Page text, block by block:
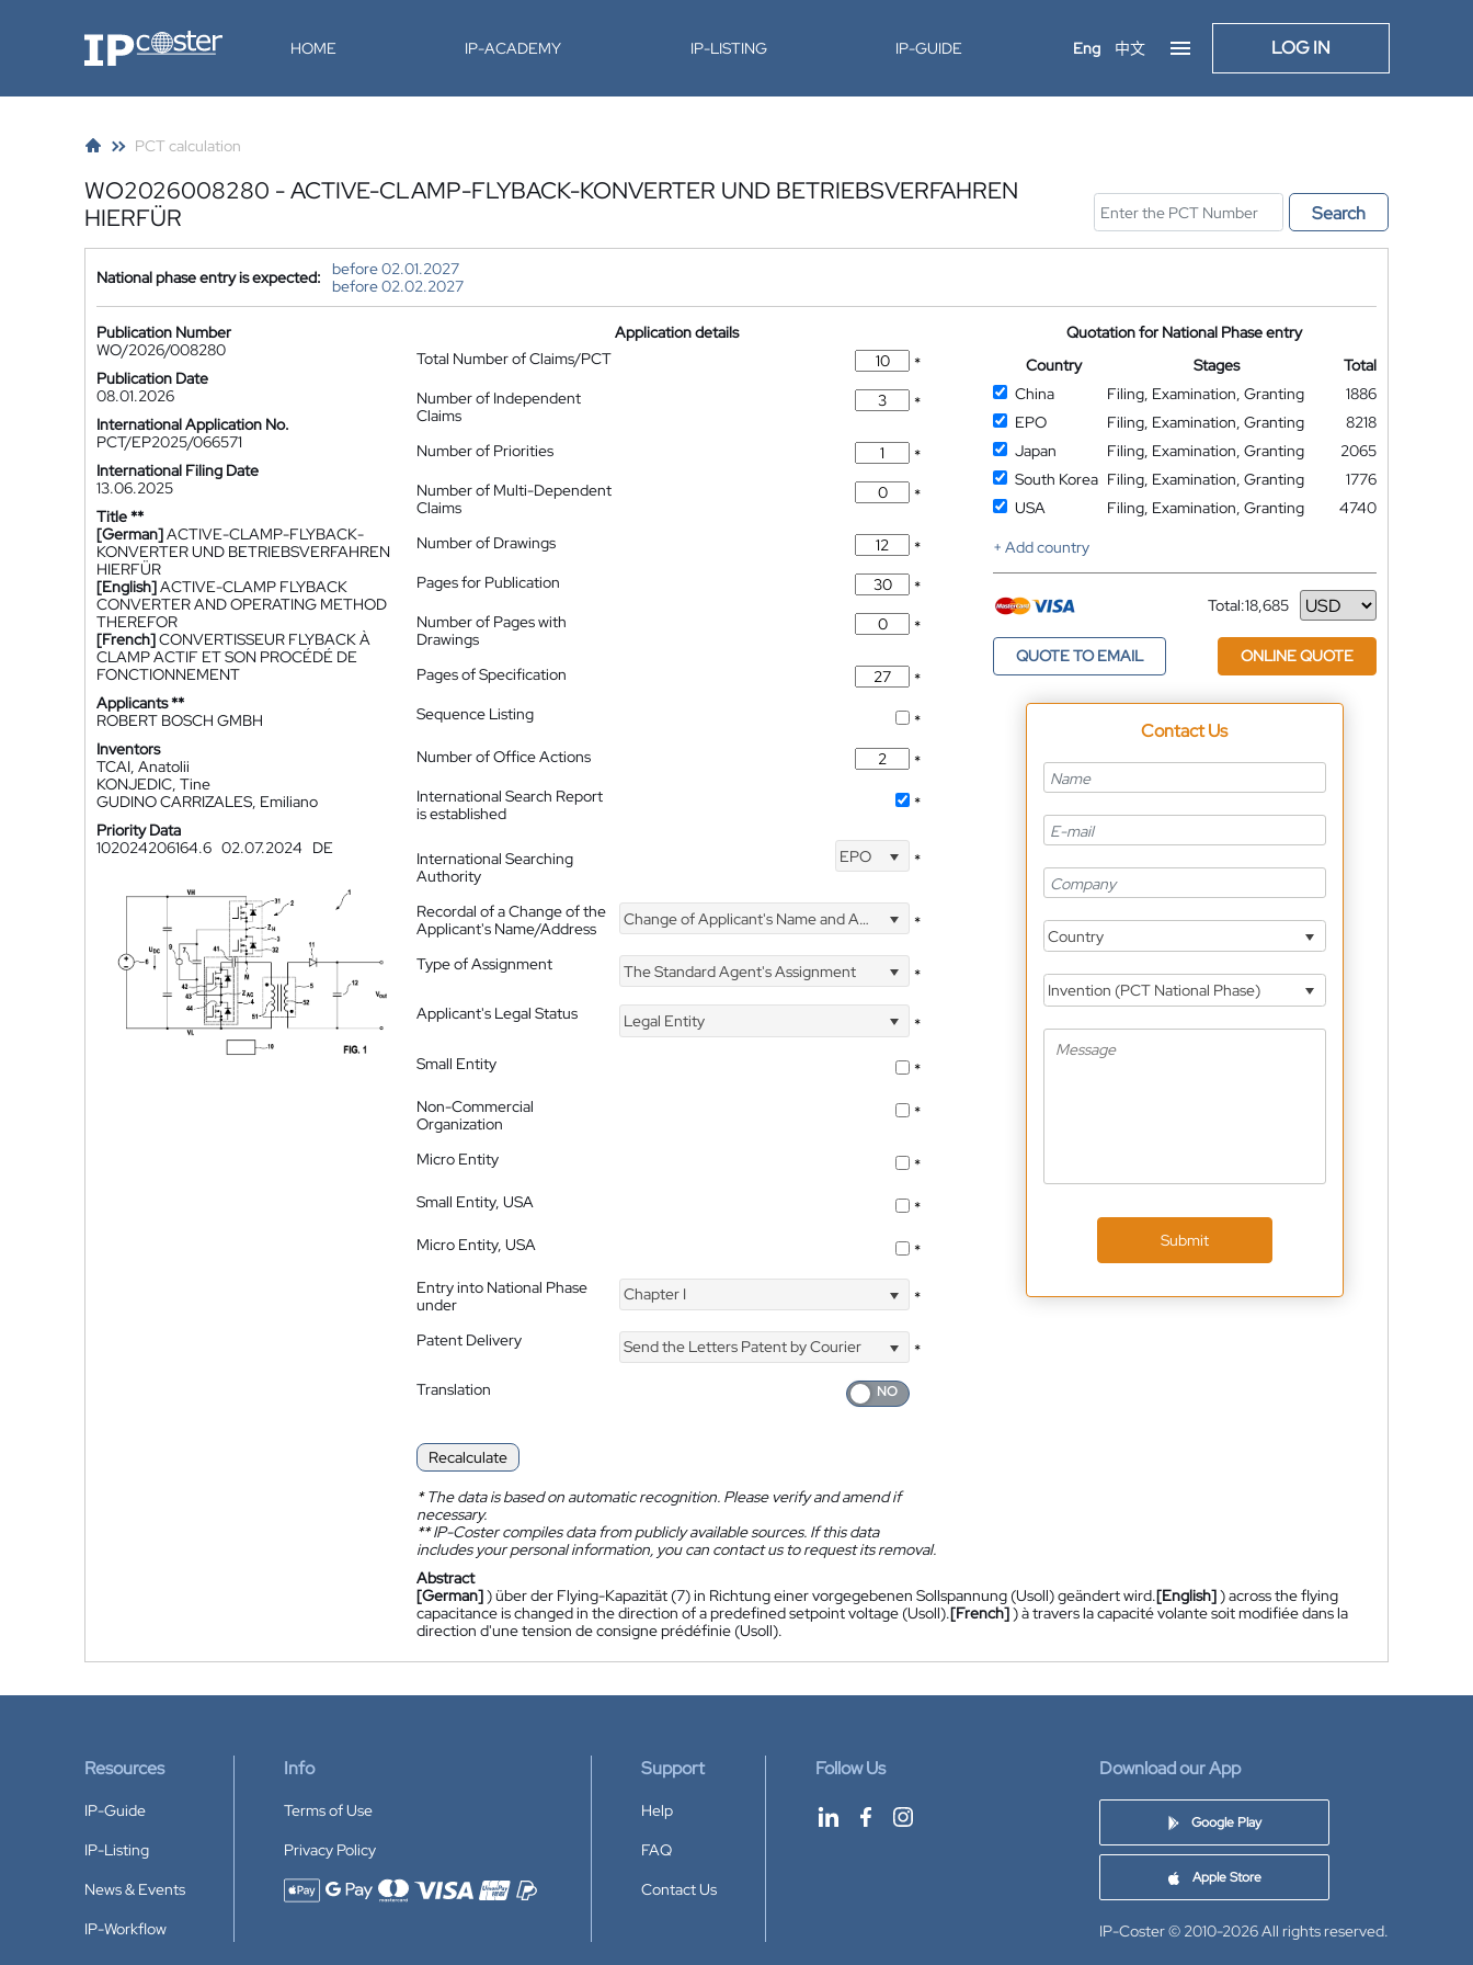
IP-Coster HOME IP-ACADEMY IP-LISTING IP-GUIDE Eng 中文 LOG IN
PCT calculation
WO2026008280 - ACTIVE-CLAMP-FLYBACK-KONVERTER UND BETRIEBSVERFAHREN
HIERFÜR
Search
National phase entry is expected:
before 02.01.2027
before 02.02.2027
Publication Number
WO/2026/008280
Publication Date
08.01.2026
International Application No.
PCT/EP2025/066571
International Filing Date
13.06.2025
Title **
[German]ACTIVE-CLAMP-FLYBACK-
KONVERTER UND BETRIEBSVERFAHREN
HIERFÜR
[English]ACTIVE-CLAMP FLYBACK
CONVERTER AND OPERATING METHOD
THEREFOR
[French]CONVERTISSEUR FLYBACK À
CLAMP ACTIF ET SON PROCÉDÉ DE
FONCTIONNEMENT
Applicants **
ROBERT BOSCH GMBH
Inventors
TCAI, Anatolii
KONJEDIC, Tine
GUDINO CARRIZALES, Emiliano
Priority Data
102024206164.6 02.07.2024 DE
Application details
Total Number of Claims/PCT
*
Number of Independent
Claims
*
Number of Priorities
*
Number of Multi-Dependent
Claims
*
Number of Drawings
*
Pages for Publication
*
Number of Pages with
Drawings
*
Pages of Specification
*
Sequence Listing
*
Number of Office Actions
*
International Search Report
is established
*
International Searching
Authority
EPO *
Recordal of a Change of the
Applicant's Name/Address
Change of Applicant's Name and Address *
Type of Assignment The Standard Agent's Assignment
*
Applicant's Legal Status
Legal Entity
*
Small Entity
*
Non-Commercial
Organization
*
Micro Entity
*
Small Entity, USA
*
Micro Entity, USA
*
Entry into National Phase
under
Chapter I *
Patent Delivery Send the Letters Patent by Courier
*
Translation
Recalculate
*The data is based on automatic recognition. Please verify and amend if
necessary.
**IP-Coster compiles data from publicly available sources. If this data
includes your personal information, you can contact us to request its removal.
Quotation for National Phase entry
Country
Stages
Total
China
Filing, Examination, Granting
1886
EPO
Filing, Examination, Granting
8218
Japan
Filing, Examination, Granting
2065
South Korea Filing, Examination, Granting
1776
USA
Filing, Examination, Granting
4740
+ Add country
Total:18,685
Currency
QUOTE TO EMAIL ONLINE QUOTE
Contact Us
Country
Invention (PCT National Phase)
Submit
Abstract
[German]) über der Flying-Kapazität (7) in Richtung einer vorgegebenen Sollspannung (Usoll) geändert wird.[English]) across the flying
capacitance is changed in the direction of a predefined setpoint voltage (Usoll).[French]) à travers la capacité volante soit modifiée dans la
direction d'une tension de consigne prédéfinie (Usoll).
Resources
IP-Guide
IP-Listing
News & Events
IP-Workflow
Info
Terms of Use
Privacy Policy
Accepted payment methods
Support
Help
FAQ
Contact Us
Follow Us Download our App
Google Play
Apple Store
IP-Coster © 2010-2026All rights reserved.